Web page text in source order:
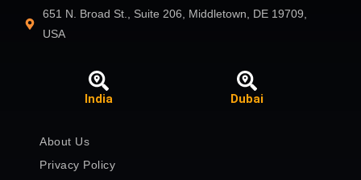
651 N. Broad St., Suite 206, Middletown, DE 19709,
USA
India Dubai
About Us
Privacy Policy